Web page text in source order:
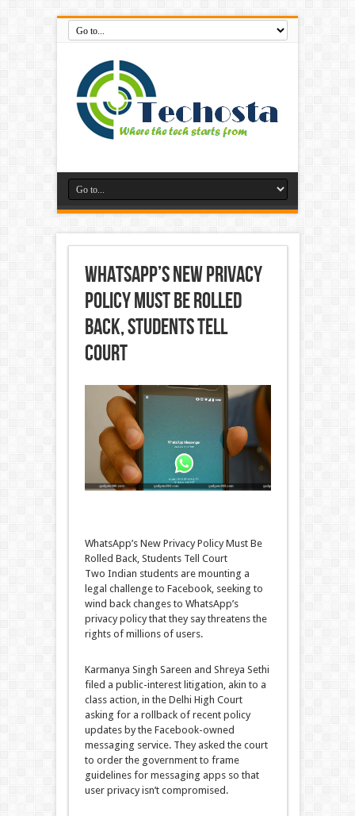
WhatsApp’s New Privacy
Policy Must Be Rolled
Back, Students Tell
Court
WhatsApp’s New Privacy Policy Must Be
Rolled Back, Students Tell Court
Two Indian students are mounting a
legal challenge to Facebook, seeking to
wind back changes to WhatsApp’s
privacy policy that they say threatens the
rights of millions of users.
Karmanya Singh Sareen and Shreya Sethi
filed a public-interest litigation, akin to a
class action, in the Delhi High Court
asking for a rollback of recent policy
updates by the Facebook-owned
messaging service. They asked the court
to order the government to frame
guidelines for messaging apps so that
user privacy isn’t compromised.